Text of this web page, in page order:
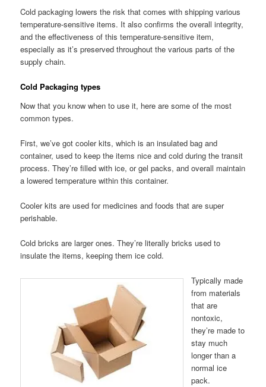
Cold packaging lowers the risk that comes with shipping various
temperature-sensitive items. It also confirms the overall integrity,
and the effectiveness of this temperature-sensitive item,
especially as it’s preserved throughout the various parts of the
supply chain.
Cold Packaging types
Now that you know when to use it, here are some of the most
common types.
First, we’ve got cooler kits, which is an insulated bag and
container, used to keep the items nice and cold during the transit
process. They’re filled with ice, or gel packs, and overall maintain
a lowered temperature within this container.
Cooler kits are used for medicines and foods that are super
perishable.
Cold bricks are larger ones. They’re literally bricks used to
insulate the items, keeping them ice cold.
Typically made
from materials
that are
nontoxic,
they’re made to
stay much
longer than a
normal ice
pack.